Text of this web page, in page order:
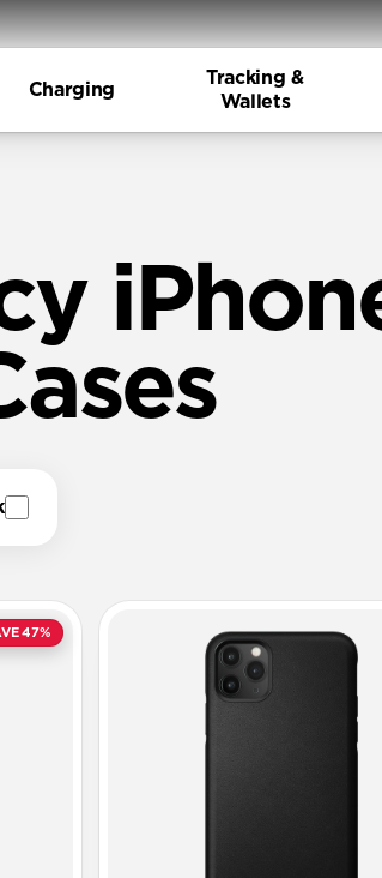
Charging
Tracking &
Wallets
47%